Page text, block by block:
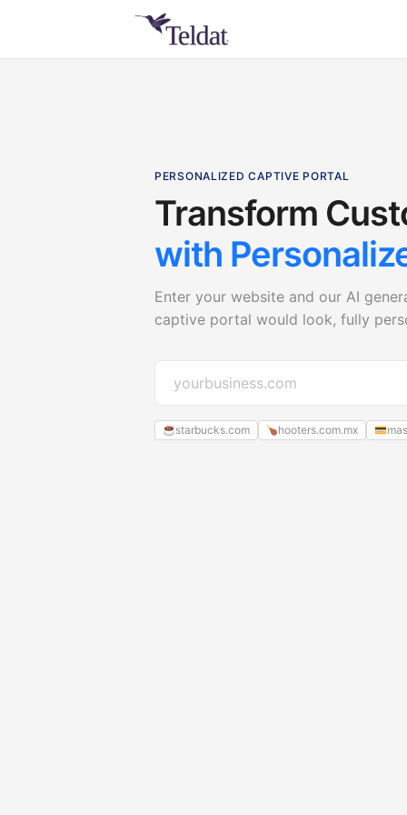
PERSONALIZED CAPTIVE PORTAL
Transform
with
Enter your website and our AI
captive portal would look, fully
starbucks.com hooters.com.mx